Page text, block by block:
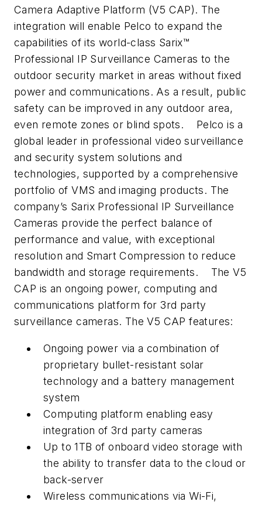
Camera Adaptive Platform (V5 CAP). The
integration will enable Pelco to expand the
capabilities of its world-class Sarix™
Professional IP Surveillance Cameras to the
outdoor security market in areas without fixed
power and communications. As a result, public
safety can be improved in any outdoor area,
even remote zones or blind spots.
Pelco is a
global leader in professional video surveillance
and security system solutions and
technologies, supported by a comprehensive
portfolio of VMS and imaging products. The
company’s Sarix Professional IP Surveillance
Cameras provide the perfect balance of
performance and value, with exceptional
resolution and Smart Compression to reduce
bandwidth and storage requirements.
The V5
CAP is an ongoing power, computing and
communications platform for 3rd party
surveillance cameras. The V5 CAP features:
Ongoing power via a combination of
proprietary bullet-resistant solar
technology and a battery management
system
Computing platform enabling easy
integration of 3rd party cameras
Up to 1TB of onboard video storage with
the ability to transfer data to the cloud or
back-server
Wireless communications via Wi-Fi,